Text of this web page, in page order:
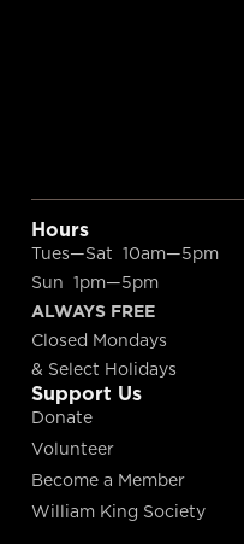
Hours
Tues—Sat 10am—5pm
Sun 1pm—5pm
ALWAYS FREE
Closed Mondays
& Select Holidays
Support Us
Donate
Volunteer
Become a Member
William King Society